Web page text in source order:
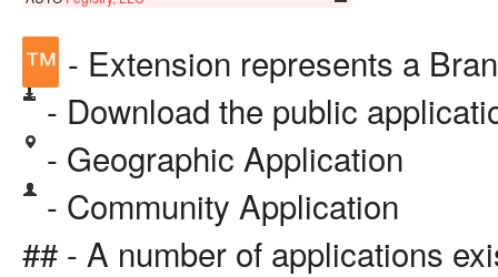
™ - Extension represents a
- Download the public
- Geographic Application
- Community Application
## - A number of applications